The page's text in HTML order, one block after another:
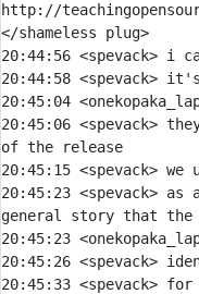
http://
</shameless plug>
20:44:56 <spevack>
20:44:58 <spevack>
20:45:04
20:45:06 <spevack>
20:45:15 <spevack>
20:45:23 <spevack> as
20:45:23
20:45:26 <spevack>
20:45:33 <spevack> for